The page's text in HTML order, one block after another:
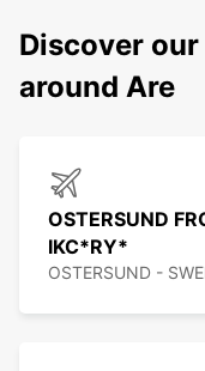
Discover
around Are
OSTERSUND
IKC*RY*
OSTERSUND -